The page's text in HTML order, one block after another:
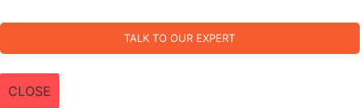
TALK TO OUR EXPERT
CLOSE